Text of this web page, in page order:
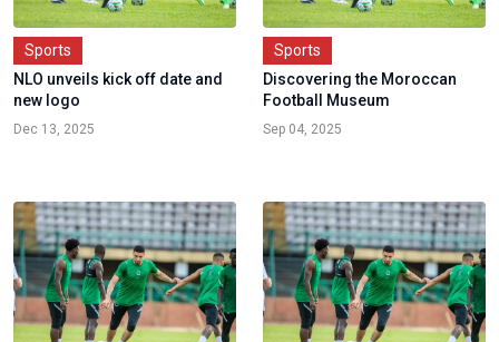
Sports
NLO unveils kick off date and
new logo
Dec 13, 2025
Sports
Discovering the Moroccan
Football Museum
Sep 04, 2025